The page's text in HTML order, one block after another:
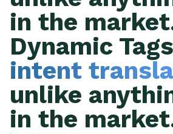
in the
Dynamic
intent
unlike
in the